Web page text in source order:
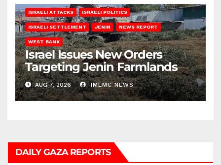
ISRAELI ATTACKS ISRAELI POLITICS
ISRAELI SETTLEMENT JENIN NEWS REPORT
WEST BANK
Israel Issues New Orders
Targeting Jenin Farmlands
AUG 7, 2026 IMEMC NEWS
DAILY GAZA REPORTS